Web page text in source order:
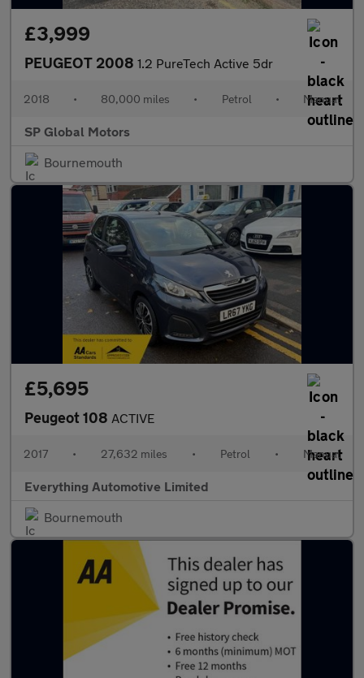
£3,999
PEUGEOT 2008 1.2 PureTech Active 5dr
2018 • 80,000 miles • Petrol • Manual
SP Global Motors
Bournemouth
£5,695
Peugeot 108 ACTIVE
2017 • 27,632 miles • Petrol • Manual
Everything Automotive Limited
Bournemouth